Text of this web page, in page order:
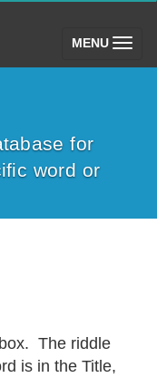
MENU (toggle)
for
word or
The riddle
is in the Title,